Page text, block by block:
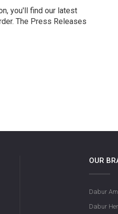
you'll find our latest
The Press Releases
OUR
Dabur
Dabur